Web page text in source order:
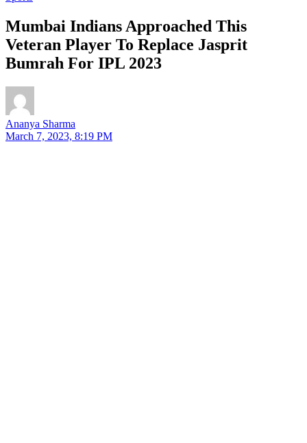
Mumbai Indians Approached This
Veteran Player To Replace Jasprit
Bumrah For IPL 2023
Ananya Sharma
March 7, 2023, 8:19 PM